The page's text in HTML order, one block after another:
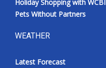
Holiday Shopping with WCBI
Pets Without Partners
WEATHER
Latest Forecast